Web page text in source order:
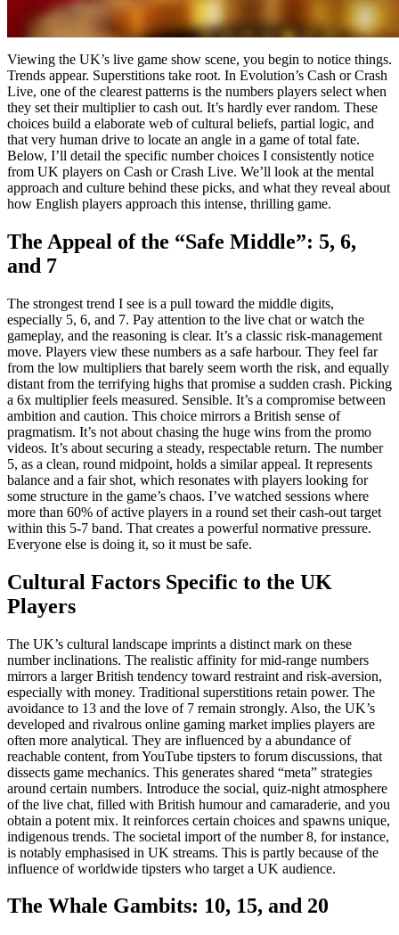
Viewing the UK’s live game show scene, you begin to notice things.
Trends appear. Superstitions take root. In Evolution’s Cash or Crash
Live, one of the clearest patterns is the numbers players select when
they set their multiplier to cash out. It’s hardly ever random. These
choices build a elaborate web of cultural beliefs, partial logic, and
that very human drive to locate an angle in a game of total fate.
Below, I’ll detail the specific number choices I consistently notice
from UK players on Cash or Crash Live. We’ll look at the mental
approach and culture behind these picks, and what they reveal about
how English players approach this intense, thrilling game.
The Appeal of the “Safe Middle”: 5, 6,
and 7
The strongest trend I see is a pull toward the middle digits,
especially 5, 6, and 7. Pay attention to the live chat or watch the
gameplay, and the reasoning is clear. It’s a classic risk-management
move. Players view these numbers as a safe harbour. They feel far
from the low multipliers that barely seem worth the risk, and equally
distant from the terrifying highs that promise a sudden crash. Picking
a 6x multiplier feels measured. Sensible. It’s a compromise between
ambition and caution. This choice mirrors a British sense of
pragmatism. It’s not about chasing the huge wins from the promo
videos. It’s about securing a steady, respectable return. The number
5, as a clean, round midpoint, holds a similar appeal. It represents
balance and a fair shot, which resonates with players looking for
some structure in the game’s chaos. I’ve watched sessions where
more than 60% of active players in a round set their cash-out target
within this 5-7 band. That creates a powerful normative pressure.
Everyone else is doing it, so it must be safe.
Cultural Factors Specific to the UK
Players
The UK’s cultural landscape imprints a distinct mark on these
number inclinations. The realistic affinity for mid-range numbers
mirrors a larger British tendency toward restraint and risk-aversion,
especially with money. Traditional superstitions retain power. The
avoidance to 13 and the love of 7 remain strongly. Also, the UK’s
developed and rivalrous online gaming market implies players are
often more analytical. They are influenced by a abundance of
reachable content, from YouTube tipsters to forum discussions, that
dissects game mechanics. This generates shared “meta” strategies
around certain numbers. Introduce the social, quiz-night atmosphere
of the live chat, filled with British humour and camaraderie, and you
obtain a potent mix. It reinforces certain choices and spawns unique,
indigenous trends. The societal import of the number 8, for instance,
is notably emphasised in UK streams. This is partly because of the
influence of worldwide tipsters who target a UK audience.
The Whale Gambits: 10, 15, and 20